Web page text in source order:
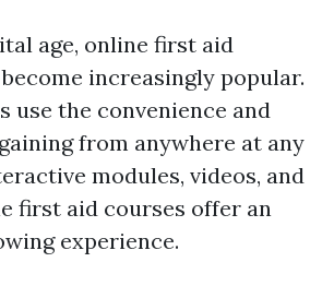
age, online first aid
increasingly popular.
use the convenience and
from anywhere at any
modules, videos, and
first aid courses offer an
experience.